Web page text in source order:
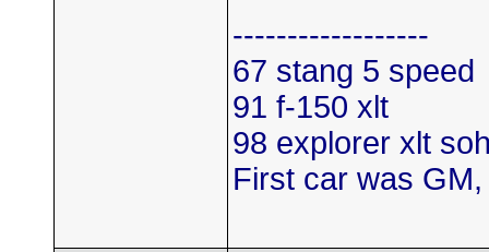
------------------
67 stang 5 speed
91 f-150 xlt
98 explorer xlt
First car was